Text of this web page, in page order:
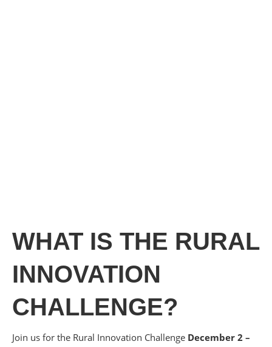
WHAT IS THE RURAL
INNOVATION
CHALLENGE?
Join us for the Rural Innovation Challenge December 2 –